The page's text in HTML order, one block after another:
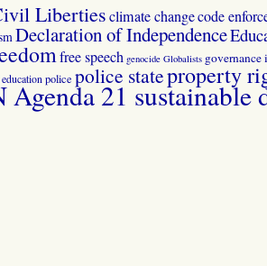
Libertiesclimate changecode
Declaration of Independence
free speech genocide Globalists governance
police police stateproperty
Agenda 21 sustainable